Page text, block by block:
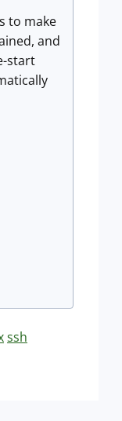
to make
and
start
ssh